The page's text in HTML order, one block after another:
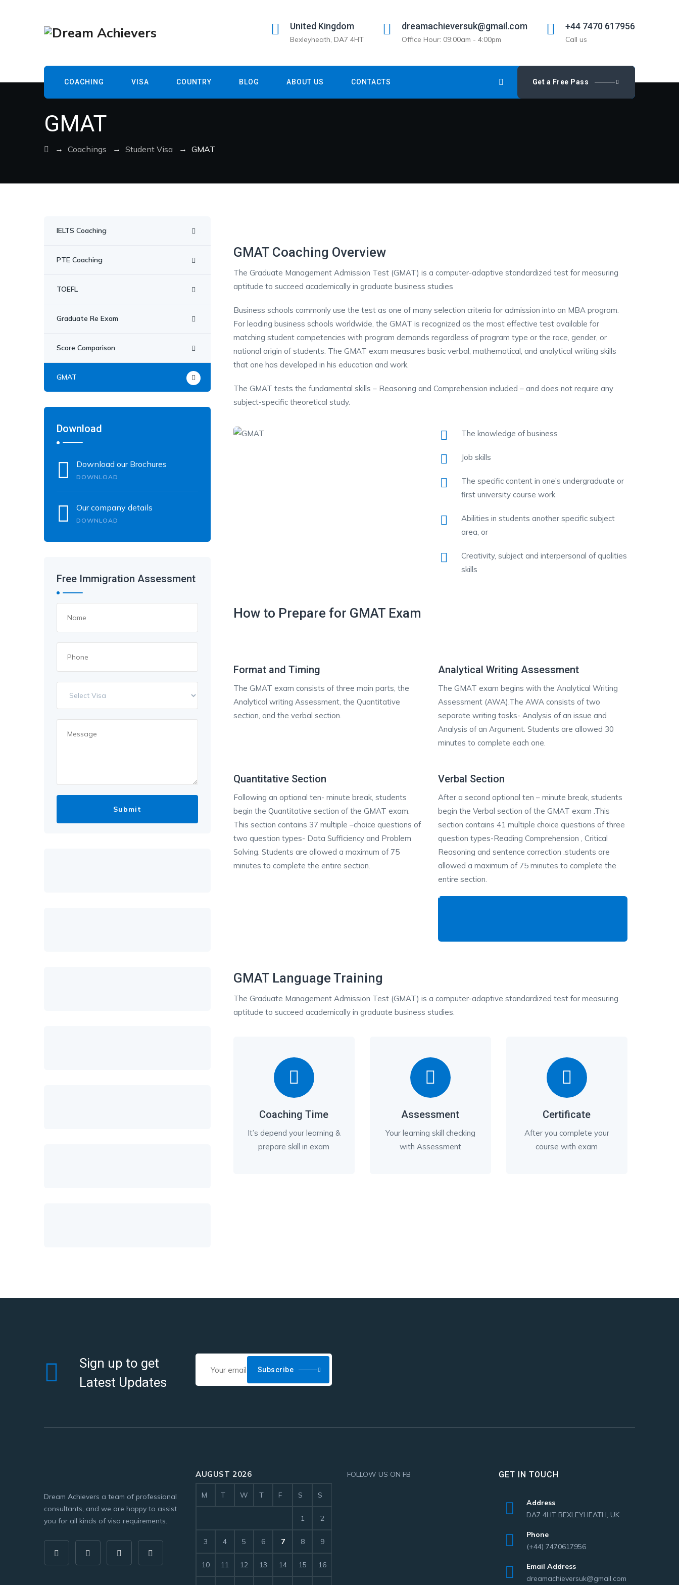
United Kingdom
Bexleyheath, DA7 4HT
dreamachieversuk@gmail.com
Office Hour: 09:00am - 4:00pm
+44 7470 617956
Call us
COACHING VISA COUNTRY BLOG ABOUT US CONTACTS Get a Free Pass
GMAT
→ Coachings → Student Visa → GMAT
GMAT Coaching Overview
The Graduate Management Admission Test (GMAT) is a computer-adaptive standardized test for measuring
aptitude to succeed academically in graduate business studies
Business schools commonly use the test as one of many selection criteria for admission into an MBA program.
For leading business schools worldwide, the GMAT is recognized as the most effective test available for
matching student competencies with program demands regardless of program type or the race, gender, or
national origin of students. The GMAT exam measures basic verbal, mathematical, and analytical writing skills
that one has developed in his education and work.
The GMAT tests the fundamental skills – Reasoning and Comprehension included – and does not require any
subject-specific theoretical study.
The knowledge of business
Job skills
The specific content in one’s undergraduate or
first university course work
Abilities in students another specific subject
area, or
Creativity, subject and interpersonal of qualities
skills
How to Prepare for GMAT Exam
Format and Timing
The GMAT exam consists of three main parts, the
Analytical writing Assessment, the Quantitative
section, and the verbal section.
Analytical Writing Assessment
The GMAT exam begins with the Analytical Writing
Assessment (AWA).The AWA consists of two
separate writing tasks- Analysis of an issue and
Analysis of an Argument. Students are allowed 30
minutes to complete each one.
Quantitative Section
Following an optional ten- minute break, students
begin the Quantitative section of the GMAT exam.
This section contains 37 multiple –choice questions of
two question types- Data Sufficiency and Problem
Solving. Students are allowed a maximum of 75
minutes to complete the entire section.
Verbal Section
After a second optional ten – minute break, students
begin the Verbal section of the GMAT exam .This
section contains 41 multiple choice questions of three
question types-Reading Comprehension , Critical
Reasoning and sentence correction .students are
allowed a maximum of 75 minutes to complete the
entire section.
GMAT Language Training
The Graduate Management Admission Test (GMAT) is a computer-adaptive standardized test for measuring
aptitude to succeed academically in graduate business studies.
Coaching Time
It’s depend your learning &
prepare skill in exam
Assessment
Your learning skill checking
with Assessment
Certificate
After you complete your
course with exam
IELTS Coaching
PTE Coaching
TOEFL
Graduate Re Exam
Score Comparison
GMAT
Download
Download our Brochures
DOWNLOAD
Our company details
DOWNLOAD
Free Immigration Assessment
Sign up to get
Latest Updates
Subscribe
Dream Achievers a team of professional
consultants, and we are happy to assist
you for all kinds of visa requirements.
AUGUST 2026
M T W T F S S
1 2
3 4 5 6 7 8 9
10 11 12 13 14 15 16
FOLLOW US ON FB GET IN TOUCH
Address
DA7 4HT BEXLEYHEATH, UK
Phone
(+44) 7470617956
Email Address
dreamachieversuk@gmail.com